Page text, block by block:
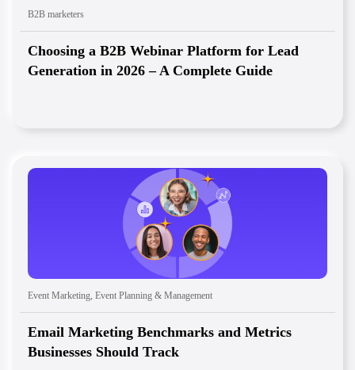
B2B marketers
Choosing a B2B Webinar Platform for Lead
Generation in 2026 – A Complete Guide
Event Marketing, Event Planning & Management
Email Marketing Benchmarks and Metrics
Businesses Should Track